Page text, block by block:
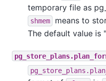
temporary file as
shmem
means to
The default value is